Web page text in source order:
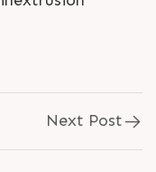
Next Post